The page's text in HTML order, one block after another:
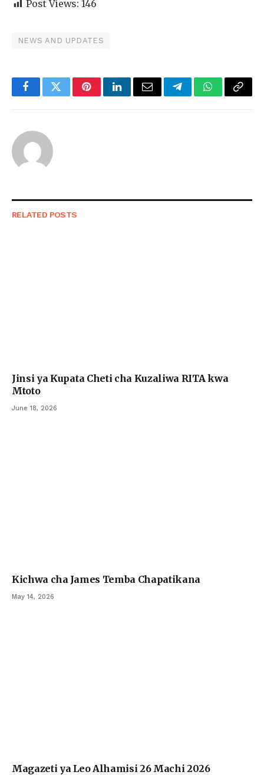
Post Views: 146
NEWS AND UPDATES
FacebookTwitterPinterestLinkedInEmail TelegramWhatsApp
Copy
RELATED POSTS
Jinsi ya Kupata Cheti cha Kuzaliwa RITA kwa
Mtoto
June 18, 2026
Kichwa cha James Temba Chapatikana
May 14, 2026
Magazeti ya Leo Alhamisi 26 Machi 2026